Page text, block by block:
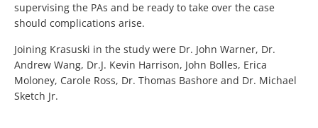
supervising the PAs and be ready to take over the case
should complications arise.
Joining Krasuski in the study were Dr. John Warner, Dr.
Andrew Wang, Dr.J. Kevin Harrison, John Bolles, Erica
Moloney, Carole Ross, Dr. Thomas Bashore and Dr. Michael
Sketch Jr.